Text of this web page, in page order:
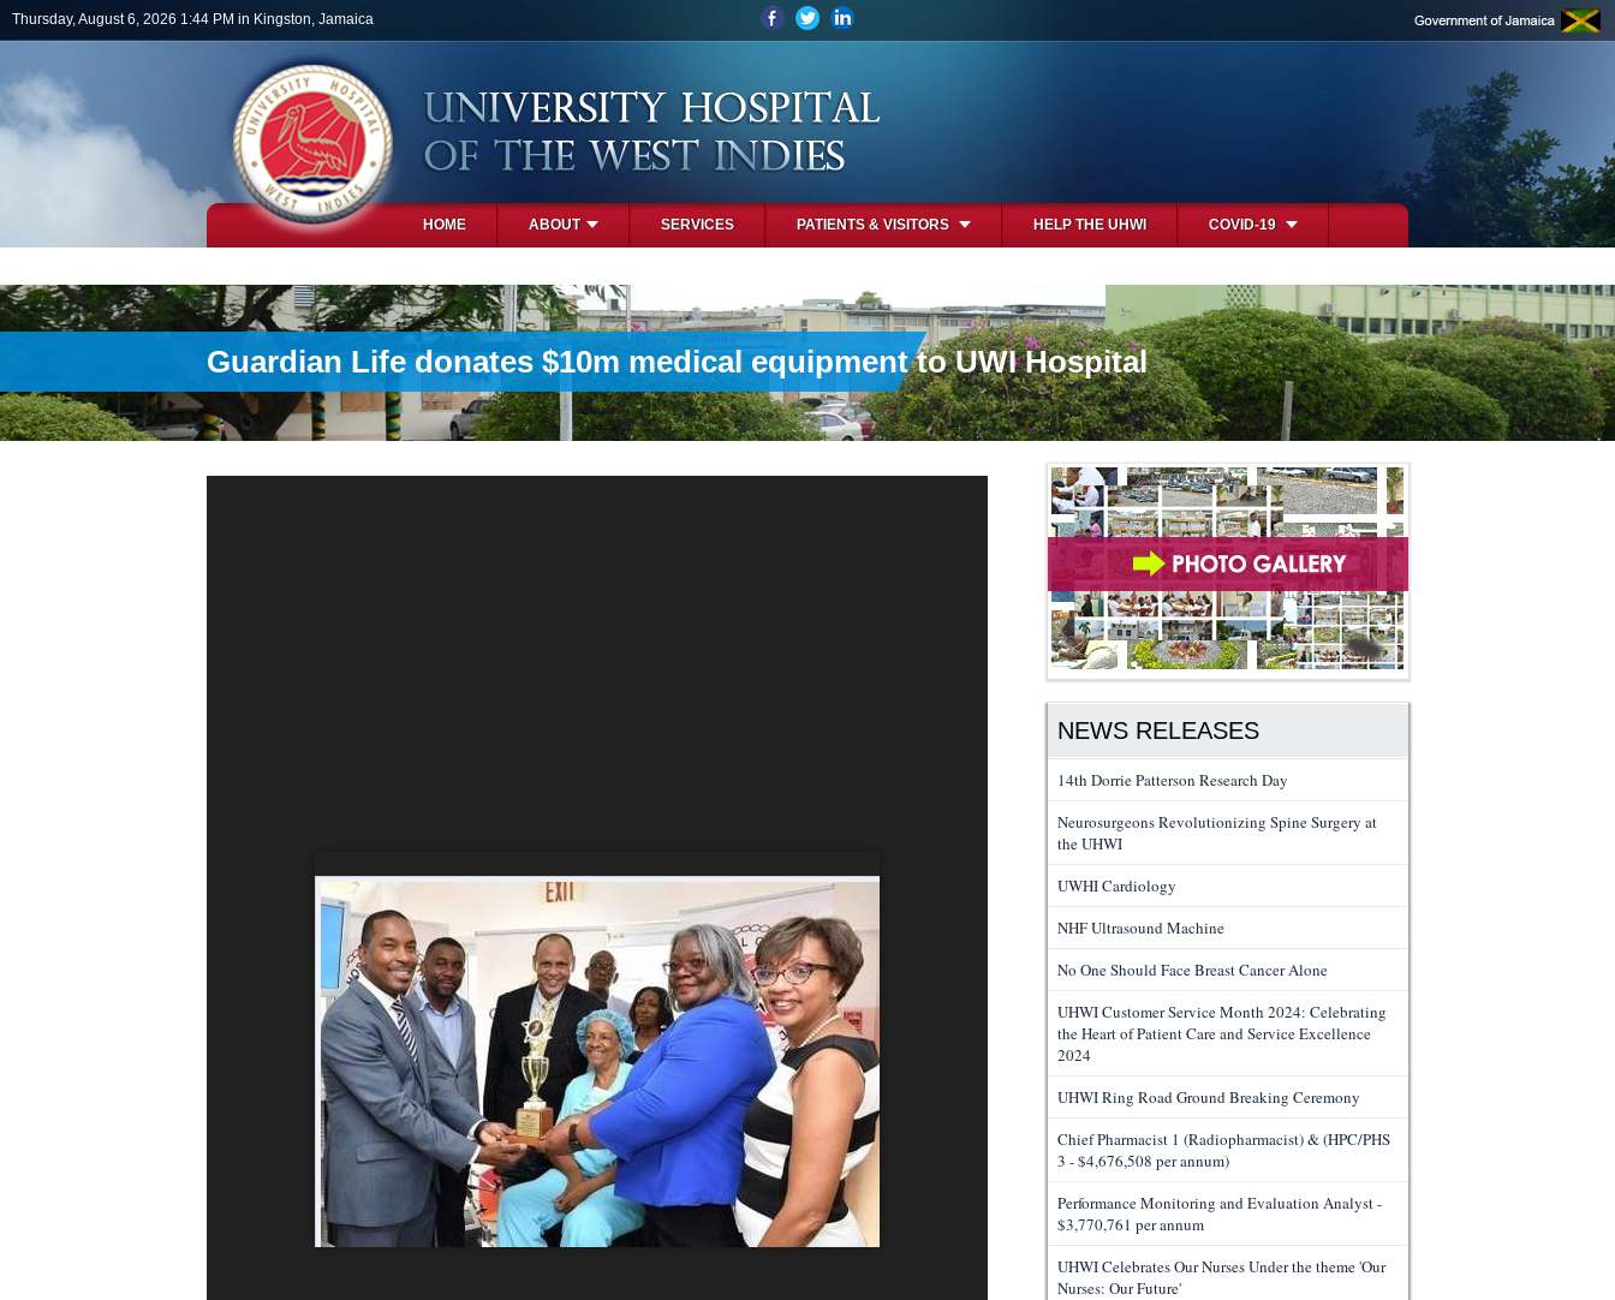
Skip to main content
Thursday, August 6, 2026 1:44 PM in Kingston, Jamaica
HOME ABOUT SERVICES PATIENTS & VISITORS HELP THE UHWI COVID-19
Guardian Life donates $10m medical equipment to UWI Hospital
NEWS RELEASES
14th Dorrie Patterson Research Day
Neurosurgeons Revolutionizing Spine Surgery at
the UHWI
UWHI Cardiology
NHF Ultrasound Machine
No One Should Face Breast Cancer Alone
UHWI Customer Service Month 2024: Celebrating
the Heart of Patient Care and Service Excellence
2024
UHWI Ring Road Ground Breaking Ceremony
Chief Pharmacist 1 (Radiopharmacist) & (HPC/PHS
3 - $4,676,508 per annum)
Performance Monitoring and Evaluation Analyst -
$3,770,761 per annum
UHWI Celebrates Our Nurses Under the theme 'Our
Nurses: Our Future'